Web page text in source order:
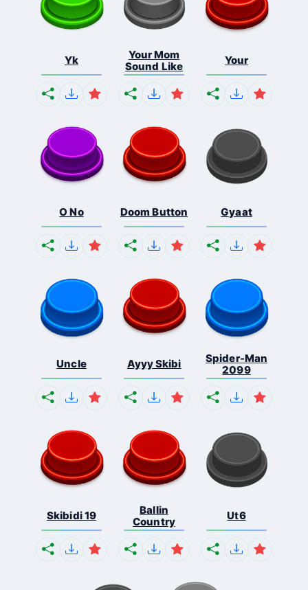
Yk
Your Mom
Sound Like
Your
O No Doom Button Gyaat
Uncle Ayyy Skibi
Spider-Man
2099
Skibidi 19
Ballin
Country
Ut6